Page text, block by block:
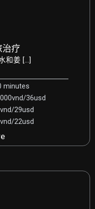
治疗
和姜 […]
minutes
36usd
29usd
22usd